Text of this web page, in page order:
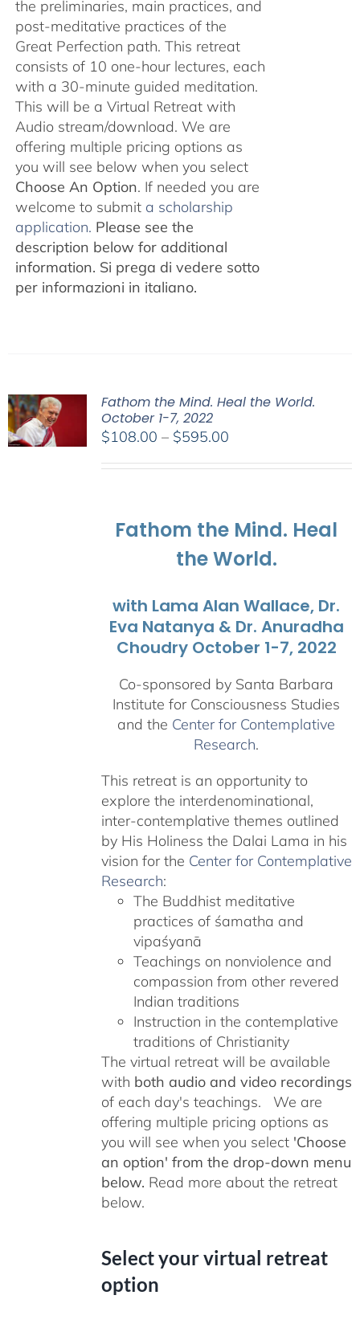
the preliminaries, main practices, and
post-meditative practices of the
Great Perfection path. This retreat
consists of 10 one-hour lectures, each
with a 30-minute guided meditation.
This will be a Virtual Retreat with
Audio stream/download. We are
offering multiple pricing options as
you will see below when you select
Choose An Option. If needed you are
welcome to submit a scholarship
application. Please see the
description below for additional
information. Si prega di vedere sotto
per informazioni in italiano.
Fathom the Mind. Heal the World.
October 1-7, 2022
$108.00 – $595.00Price
Fathom the Mind. Heal
the World.
with Lama Alan Wallace, Dr.
Eva Natanya & Dr. Anuradha
Choudry October 1-7, 2022
Co-sponsored by Santa Barbara
Institute for Consciousness Studies
and the Center for Contemplative
Research.
This retreat is an opportunity to
explore the interdenominational,
inter-contemplative themes outlined
by His Holiness the Dalai Lama in his
vision for the Center for Contemplative
Research:
The Buddhist meditative
practices of śamatha and
vipaśyanā
Teachings on nonviolence and
compassion from other revered
Indian traditions
Instruction in the contemplative
traditions of Christianity
The virtual retreat will be available
with both audio and video recordings
of each day's teachings. We are
offering multiple pricing options as
you will see when you select 'Choose
an option' from the drop-down menu
below. Read more about the retreat
below.
Select your virtual retreat
option